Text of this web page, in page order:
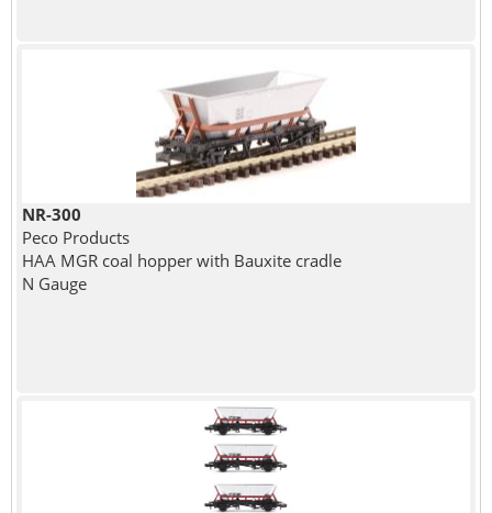
NR-300
Peco Products
HAA MGR coal hopper with Bauxite cradle
N Gauge